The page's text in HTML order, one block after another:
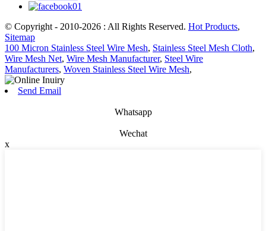
© Copyright - 2010-2026 : All Rights Reserved. Hot Products,
Sitemap
100 Micron Stainless Steel Wire Mesh, Stainless Steel Mesh Cloth,
Wire Mesh Net, Wire Mesh Manufacturer, Steel Wire
Manufacturers, Woven Stainless Steel Wire Mesh,
Send Email
Whatsapp
Wechat
x